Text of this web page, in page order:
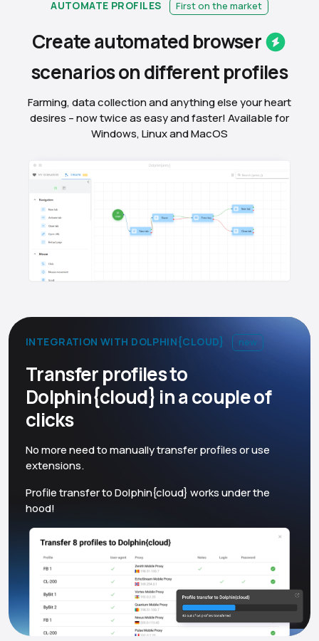
AUTOMATE PROFILES First on the market
Create automatedbrowser
scenarios on differentprofiles
Farming, data collection and anything else your heart
desires – now twice as easy and faster! Available for
Windows, Linux and MacOS
INTEGRATION WITH DOLPHIN{CLOUD} new
Transfer profiles to
Dolphin{cloud} in a couple of
clicks
No more need to manually transfer profiles or use
extensions.
Profile transfer to Dolphin{cloud} works under the
hood!